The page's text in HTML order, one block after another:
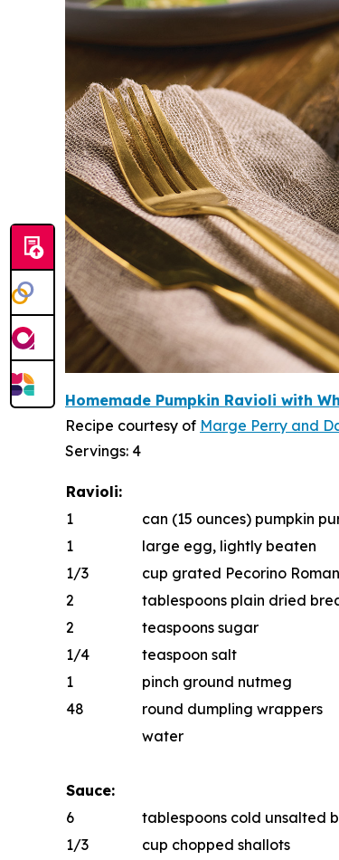
Homemade Pumpkin Ravioli with
Recipe courtesy of Marge Perry and D
Servings: 4
Ravioli:
1
can (15 ounces) pumpkin
1
large egg, lightly beaten
1/3
cup grated Pecorino
2
tablespoons plain dried
2
teaspoons sugar
1/4
teaspoon salt
1
pinch ground nutmeg
48
round dumpling wrappers
water
Sauce:
6
tablespoons cold unsalted
1/3
cup chopped shallots